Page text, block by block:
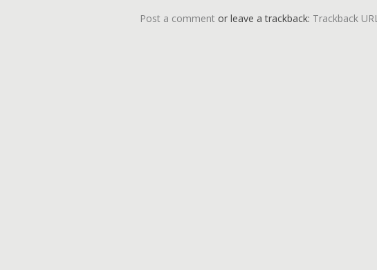
Post a comment or leave a trackback: Trackback URL